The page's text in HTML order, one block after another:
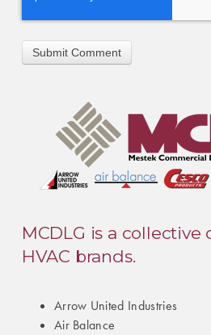
MCDLG is a collective
HVAC brands.
Arrow United Industries
Air Balance